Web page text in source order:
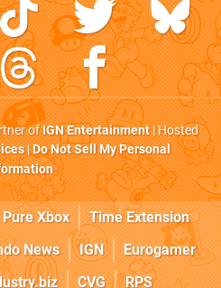
ofIGN Entertainment| Hosted
|Do Not Sell My Personal
Pure Xbox
Time Extension
News IGN
Eurogamer
CVG RPS